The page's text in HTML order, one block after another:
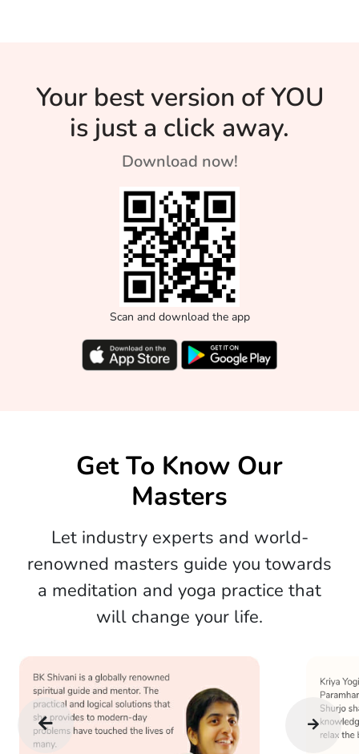
Your best version of YOU
is just a click away.
Download now!
Scan and download the app
Get To Know Our
Masters
Let industry experts and world-
renowned masters guide you towards
a meditation and yoga practice that
will change your life.